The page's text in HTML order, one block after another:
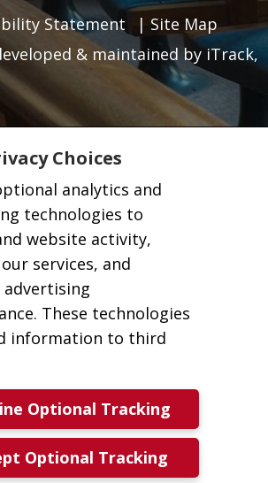
Statement
| Site Map
& maintained by iTrack,
Choices
analytics and
technologies to
website activity,
services, and
advertising
These technologies
information to third
Optional Tracking
Optional Tracking